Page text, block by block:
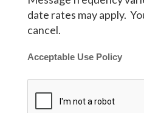
date rates may apply.
cancel.
Acceptable Use Policy